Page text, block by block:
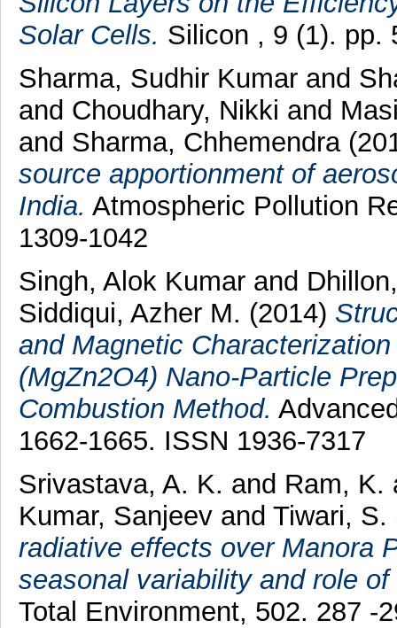
Solar Cells. Silicon , 9 (1). pp.
Sharma, Sudhir Kumar and
and Choudhary, Nikki and
and Sharma, Chhemendra
source apportionment of
India. Atmospheric Pollution
1309-1042
Singh, Alok Kumar and
Siddiqui, Azher M. (2014)
and Magnetic
(MgZn2O4) Nano-Particle
Combustion Method.
1662-1665. ISSN 1936-7317
Srivastava, A. K. and Ram, K.
Kumar, Sanjeev and Tiwari, S.
radiative effects over Manora
seasonal variability and role
Total Environment, 502. 287 -